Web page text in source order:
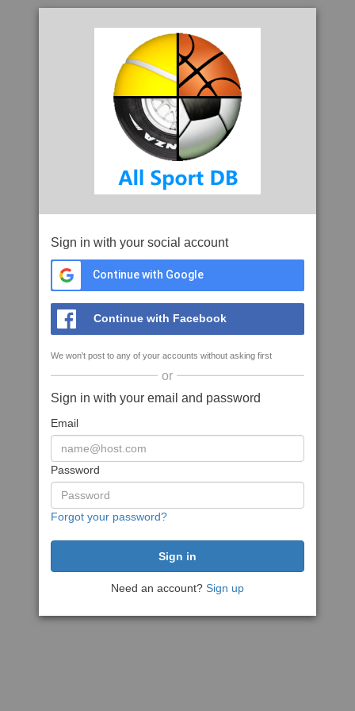
Sign in with your social account
Continue with Google
Continue with Facebook
We won't post to any of your accounts without asking first
or
Sign in with your email and password
Email
Password
Forgot your password?
Need an account? Sign up